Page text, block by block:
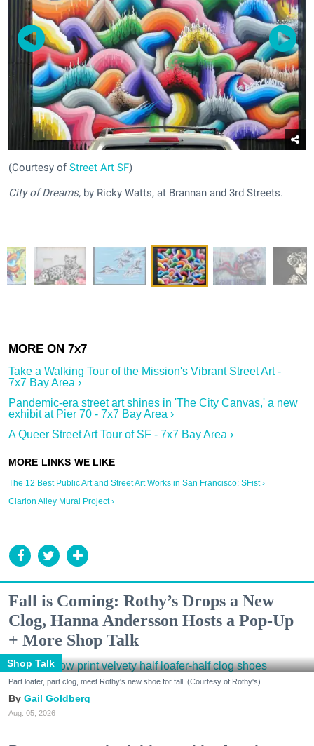
(Courtesy ofStreet Art SF)
City of Dreams, by Ricky Watts, at Brannan and 3rd Streets.
Take a Walking Tour of the Mission's Vibrant Street Art -
7x7 Bay Area ›
Pandemic-era street art shines in 'The City Canvas,' a new
exhibit at Pier 70 - 7x7 Bay Area ›
A Queer Street Art Tour of SF - 7x7 Bay Area ›
The 12 Best Public Art and Street Art Works in San Francisco: SFist ›
Clarion Alley Mural Project ›
Fall is Coming: Rothy’s Drops a New
Clog, Hanna Andersson Hosts a Pop-Up
+ More Shop Talk
Shop Talk
Part loafer, part clog, meet Rothy's new shoe for fall. (Courtesy of Rothy's)
Gail Goldberg
Aug. 05, 2026